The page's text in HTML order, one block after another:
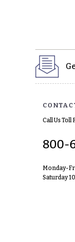
Call Us Toll
800-
Monday-
Saturday